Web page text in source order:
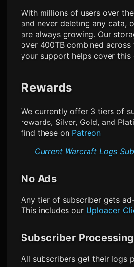
With millions of users over
and never deleting any data,
are always growing. Our
over 400TB combined across
your support helps cover this
Rewards
We currently offer 3 tiers of
rewards, Silver, Gold, and
find these on Patreon
Current Warcraft Logs
No Ads
Any tier of subscriber gets
This includes our Uploader
Subscriber
All subscribers get their logs